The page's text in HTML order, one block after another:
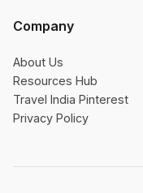
Company
About Us
Resources Hub
Travel India Pinterest
Privacy Policy